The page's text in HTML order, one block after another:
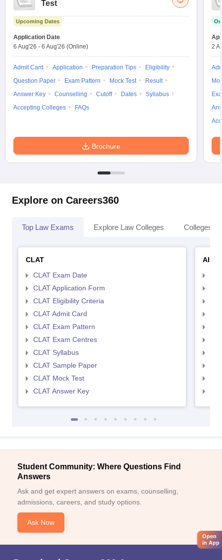
Company Law
Lawyer
books and Sample Papers
Test
Upcoming Dates
Application Date
6 Aug'26 - 6 Aug'26 (Online)
Admit Card Application Preparation Tips
Eligibility
Question Paper
Exam Pattern Mock Test
Result
Answer Key
Counselling Cutoff Dates
Syllabus
Accepting Colleges
FAQs
Brochure
2
Explore on Careers360
Top Law Exams Explore Law Colleges Colleges
CLAT
CLAT Exam Date
CLAT Application Form
CLAT Eligibility Criteria
CLAT Admit Card
CLAT Exam Pattern
CLAT Exam Centres
CLAT Syllabus
CLAT Sample Paper
CLAT Mock Test
CLAT Answer Key
Student Community: Where Questions Find
Answers
Ask and get expert answers on exams, counselling,
admissions, careers, and study options.
Ask Now
Open
in App